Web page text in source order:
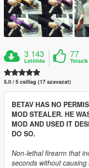
3 143
Letöltés
77
Tetszik
5.0 / 5 csillag (17 szavazat)
BETAV HAS NO
MOD STEALER. HE
MOD AND USED IT
DO SO.
Non-lethal firearm that
seconds without causing